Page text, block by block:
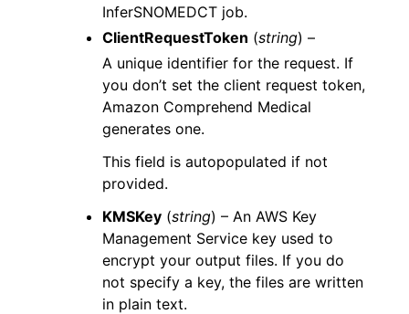
InferSNOMEDCT job.
ClientRequestToken (string) –
A unique identifier for the request. If
you don’t set the client request token,
Amazon Comprehend Medical
generates one.
This field is autopopulated if not
provided.
KMSKey (string) – An AWS Key
Management Service key used to
encrypt your output files. If you do
not specify a key, the files are written
in plain text.